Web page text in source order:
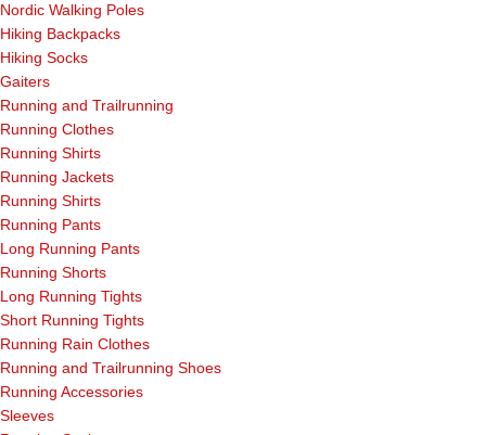
Nordic Walking Poles
Hiking Backpacks
Hiking Socks
Gaiters
Running and Trailrunning
Running Clothes
Running Shirts
Running Jackets
Running Shirts
Running Pants
Long Running Pants
Running Shorts
Long Running Tights
Short Running Tights
Running Rain Clothes
Running and Trailrunning Shoes
Running Accessories
Sleeves